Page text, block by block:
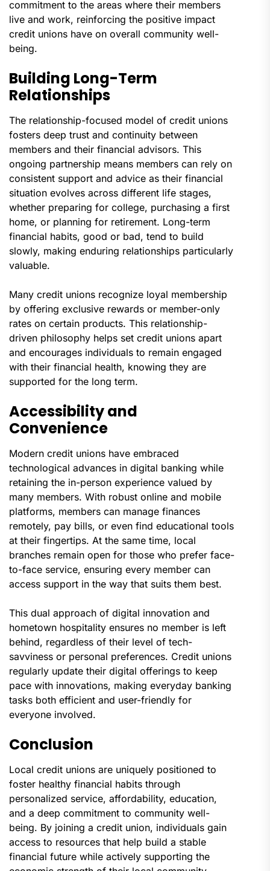
commitment to the areas where their members
live and work, reinforcing the positive impact
credit unions have on overall community well-
being.
Building Long-Term
Relationships
The relationship-focused model of credit unions
fosters deep trust and continuity between
members and their financial advisors. This
ongoing partnership means members can rely on
consistent support and advice as their financial
situation evolves across different life stages,
whether preparing for college, purchasing a first
home, or planning for retirement. Long-term
financial habits, good or bad, tend to build
slowly, making enduring relationships particularly
valuable.
Many credit unions recognize loyal membership
by offering exclusive rewards or member-only
rates on certain products. This relationship-
driven philosophy helps set credit unions apart
and encourages individuals to remain engaged
with their financial health, knowing they are
supported for the long term.
Accessibility and
Convenience
Modern credit unions have embraced
technological advances in digital banking while
retaining the in-person experience valued by
many members. With robust online and mobile
platforms, members can manage finances
remotely, pay bills, or even find educational tools
at their fingertips. At the same time, local
branches remain open for those who prefer face-
to-face service, ensuring every member can
access support in the way that suits them best.
This dual approach of digital innovation and
hometown hospitality ensures no member is left
behind, regardless of their level of tech-
savviness or personal preferences. Credit unions
regularly update their digital offerings to keep
pace with innovations, making everyday banking
tasks both efficient and user-friendly for
everyone involved.
Conclusion
Local credit unions are uniquely positioned to
foster healthy financial habits through
personalized service, affordability, education,
and a deep commitment to community well-
being. By joining a credit union, individuals gain
access to resources that help build a stable
financial future while actively supporting the